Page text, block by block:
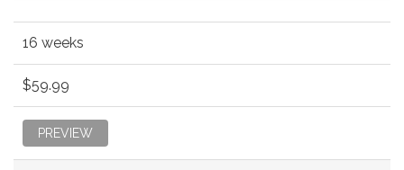
16 weeks
$59.99
PREVIEW